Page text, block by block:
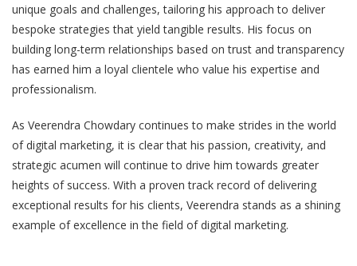
unique goals and challenges, tailoring his approach to deliver
bespoke strategies that yield tangible results. His focus on
building long-term relationships based on trust and transparency
has earned him a loyal clientele who value his expertise and
professionalism.
As Veerendra Chowdary continues to make strides in the world
of digital marketing, it is clear that his passion, creativity, and
strategic acumen will continue to drive him towards greater
heights of success. With a proven track record of delivering
exceptional results for his clients, Veerendra stands as a shining
example of excellence in the field of digital marketing.